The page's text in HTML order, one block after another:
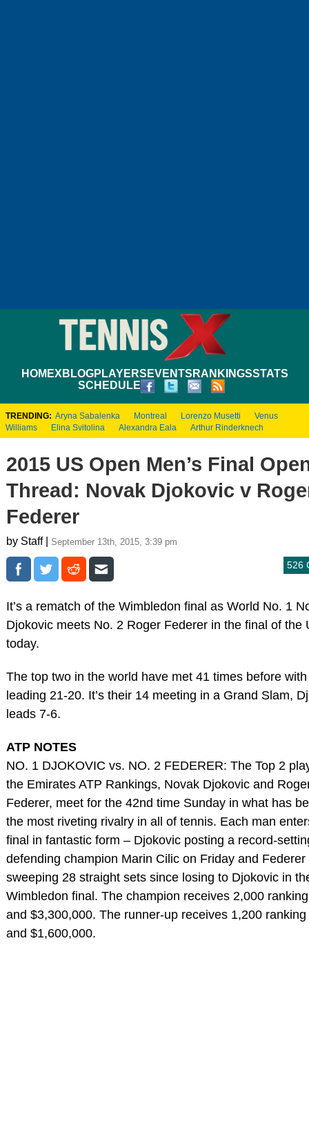
HOMEXBLOGPLAYERS EVENTS RANKINGSSTATS
SCHEDULE
TRENDING: Aryna Sabalenka Montreal Lorenzo Musetti
Venus
Williams
Elina Svitolina Alexandra Eala Arthur Rinderknech
2015 US Open Men’s Final
Thread: Novak Djokovic v
Federer
by Staff | September 13th, 2015, 3:39 pm
526
It’s a rematch of the Wimbledon final as World No. 1
Djokovic meets No. 2 Roger Federer in the final of the
today.
The top two in the world have met 41 times before
leading 21-20. It’s their 14 meeting in a Grand Slam,
leads 7-6.
ATP NOTES
NO. 1 DJOKOVIC vs. NO. 2 FEDERER: The Top 2
the Emirates ATP Rankings, Novak Djokovic and
Federer, meet for the 42nd time Sunday in what has
the most riveting rivalry in all of tennis. Each man
final in fantastic form – Djokovic posting a record-
defending champion Marin Cilic on Friday and Federer
sweeping 28 straight sets since losing to Djokovic in
Wimbledon final. The champion receives 2,000
and $3,300,000. The runner-up receives 1,200
and $1,600,000.